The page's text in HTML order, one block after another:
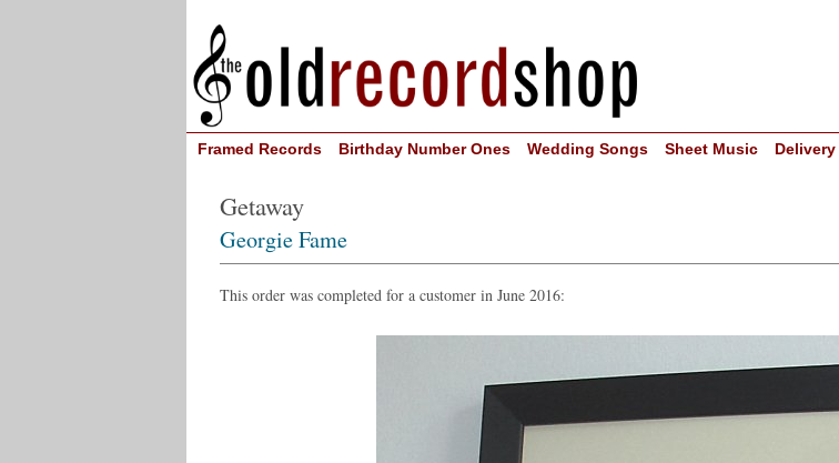
Framed Records Birthday Number Ones Wedding Songs Sheet Music
Getaway
Georgie Fame
This order was completed for a customer in June 2016: